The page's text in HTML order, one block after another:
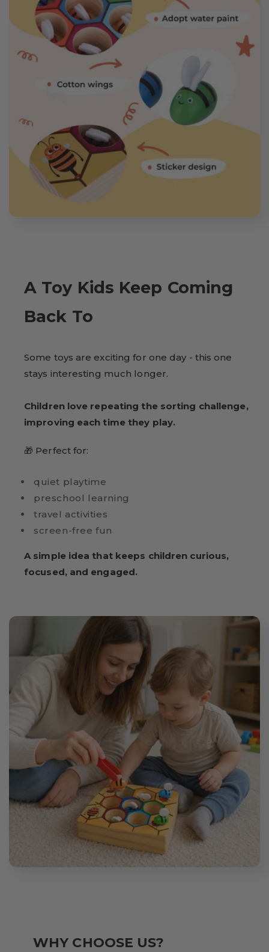
A Toy Kids Keep Coming
Back To
Some toys are exciting for one day - this one
stays interesting much longer.
Children love repeating the sorting challenge,
improving each time they play.
🎁 Perfect for:
quiet playtime
preschool learning
travel activities
screen-free fun
A simple idea that keeps children curious,
focused, and engaged.
WHY CHOOSE US?